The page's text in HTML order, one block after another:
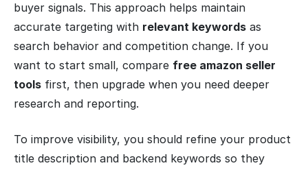
buyer signals. This approach helps maintain
accurate targeting with relevant keywords as
search behavior and competition change. If you
want to start small, compare free amazon seller
tools first, then upgrade when you need deeper
research and reporting.
To improve visibility, you should refine your product
title description and backend keywords so they